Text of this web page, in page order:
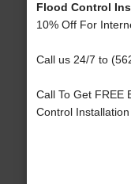
Flood Control
10% Off For
Call us 24/7 to
Call To Get FREE
Control